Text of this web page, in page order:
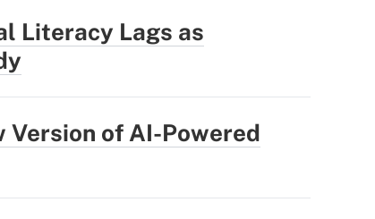
Literacy Lags as
Version of AI-Powered